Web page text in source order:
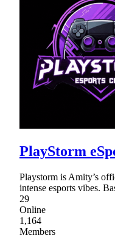
PlayStorm
Playstorm is Amity’s
intense esports vibes.
29
Online
1,164
Members